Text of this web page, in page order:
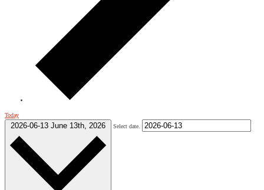
Today
2026-06-13 June 13th, 2026 Select date.